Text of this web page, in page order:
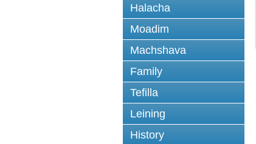
Halacha
Moadim
Machshava
Family
Tefilla
Leining
History